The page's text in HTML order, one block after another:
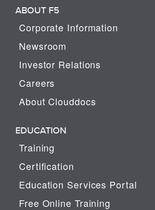
ABOUT F5
Corporate Information
Newsroom
Investor Relations
Careers
About Clouddocs
EDUCATION
Training
Certification
Education Services Portal
Free Online Training